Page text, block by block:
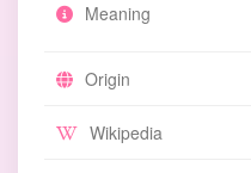
Meaning
Origin
Wikipedia